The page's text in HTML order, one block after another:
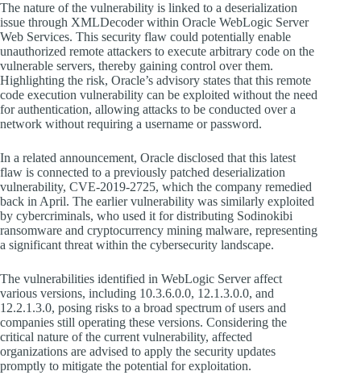
The nature of the vulnerability is linked to a deserialization
issue through XMLDecoder within Oracle WebLogic Server
Web Services. This security flaw could potentially enable
unauthorized remote attackers to execute arbitrary code on the
vulnerable servers, thereby gaining control over them.
Highlighting the risk, Oracle’s advisory states that this remote
code execution vulnerability can be exploited without the need
for authentication, allowing attacks to be conducted over a
network without requiring a username or password.
In a related announcement, Oracle disclosed that this latest
flaw is connected to a previously patched deserialization
vulnerability, CVE-2019-2725, which the company remedied
back in April. The earlier vulnerability was similarly exploited
by cybercriminals, who used it for distributing Sodinokibi
ransomware and cryptocurrency mining malware, representing
a significant threat within the cybersecurity landscape.
The vulnerabilities identified in WebLogic Server affect
various versions, including 10.3.6.0.0, 12.1.3.0.0, and
12.2.1.3.0, posing risks to a broad spectrum of users and
companies still operating these versions. Considering the
critical nature of the current vulnerability, affected
organizations are advised to apply the security updates
promptly to mitigate the potential for exploitation.